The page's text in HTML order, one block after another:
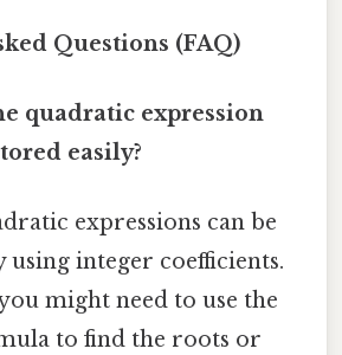
Questions (FAQ)
quadratic expression
easily?
expressions can be
using integer coefficients.
might need to use the
to find the roots or